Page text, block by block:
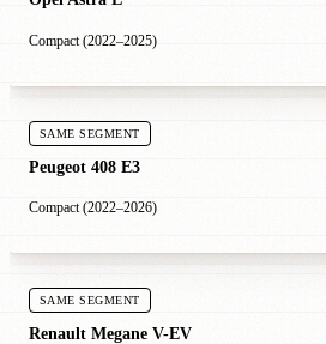
Compact (2022–2025)
SAME SEGMENT
Peugeot 408 E3
Compact (2022–2026)
SAME SEGMENT
Renault Megane V-EV